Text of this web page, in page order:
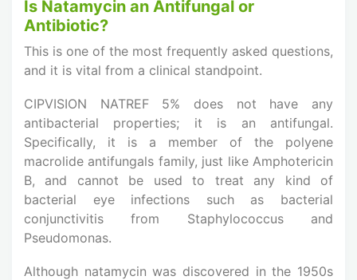
Is Natamycin an Antifungal or
Antibiotic?
This is one of the most frequently asked questions,
and it is vital from a clinical standpoint.
CIPVISION NATREF 5% does not have any
antibacterial properties; it is an antifungal.
Specifically, it is a member of the polyene
macrolide antifungals family, just like Amphotericin
B, and cannot be used to treat any kind of
bacterial eye infections such as bacterial
conjunctivitis from Staphylococcus and
Pseudomonas.
Although natamycin was discovered in the 1950s